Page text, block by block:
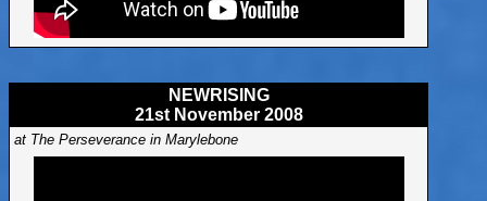
NEWRISING
21st November 2008
at The Perseverance in Marylebone